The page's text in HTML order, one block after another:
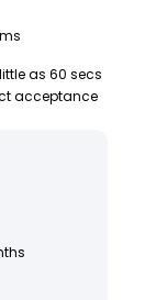
as 60 secs
acceptance